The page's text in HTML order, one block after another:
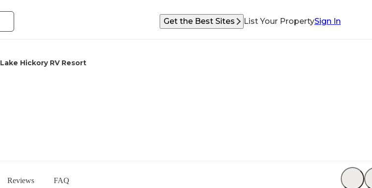
Get the Best Sites List Your PropertySign In
Lake Hickory RV Resort
Reviews FAQ